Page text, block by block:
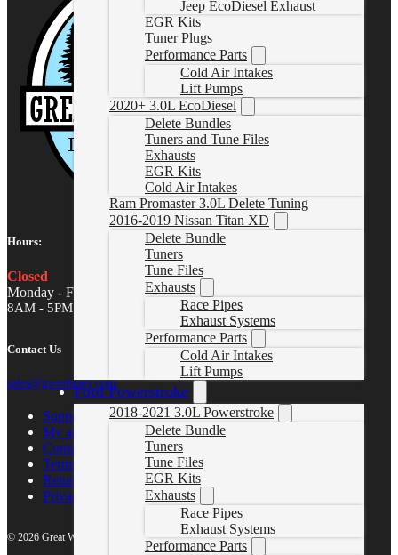
Jeep EcoDiesel Exhaust
EGR Kits
Tuner Plugs
Performance Parts
Cold Air Intakes
Lift Pumps
2020+ 3.0L EcoDiesel
Delete Bundles
Tuners and Tune Files
Exhausts
EGR Kits
Cold Air Intakes
Ram Promaster 3.0L Delete Tuning
2016-2019 Nissan Titan XD
Delete Bundle
Tuners
Tune Files
Exhausts
Race Pipes
Exhaust Systems
Performance Parts
Cold Air Intakes
Lift Pumps
Ford Powerstroke
2018-2021 3.0L Powerstroke
Delete Bundle
Tuners
Tune Files
EGR Kits
Exhausts
Race Pipes
Exhaust Systems
Performance Parts
Hours:
Closed
Monday - Friday
8AM - 5PM MST
Contact Us
sales@gwndiesel.com
Support Center
My account
Contact Us
Terms of Service
Return Policy
Privacy Policy
© 2026 Great White North Diesel